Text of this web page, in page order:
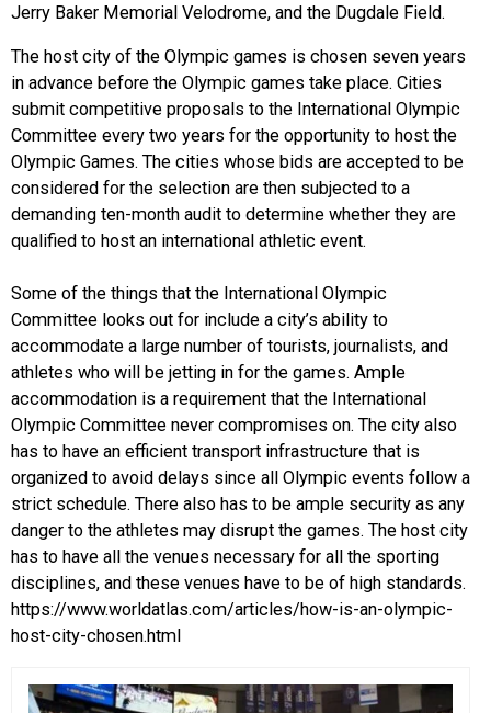
Jerry Baker Memorial Velodrome, and the Dugdale Field.
The host city of the Olympic games is chosen seven years
in advance before the Olympic games take place. Cities
submit competitive proposals to the International Olympic
Committee every two years for the opportunity to host the
Olympic Games. The cities whose bids are accepted to be
considered for the selection are then subjected to a
demanding ten-month audit to determine whether they are
qualified to host an international athletic event.
Some of the things that the International Olympic
Committee looks out for include a city’s ability to
accommodate a large number of tourists, journalists, and
athletes who will be jetting in for the games. Ample
accommodation is a requirement that the International
Olympic Committee never compromises on. The city also
has to have an efficient transport infrastructure that is
organized to avoid delays since all Olympic events follow a
strict schedule. There also has to be ample security as any
danger to the athletes may disrupt the games. The host city
has to have all the venues necessary for all the sporting
disciplines, and these venues have to be of high standards.
https://www.worldatlas.com/articles/how-is-an-olympic-
host-city-chosen.html